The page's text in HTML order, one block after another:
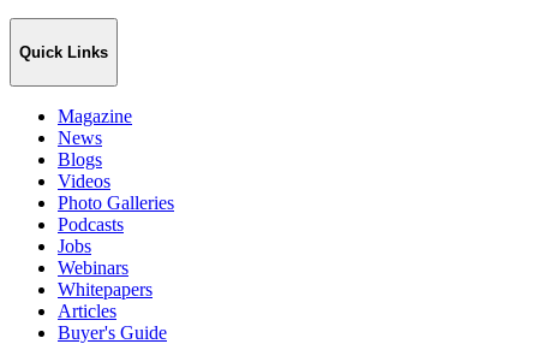
Quick Links
Magazine
News
Blogs
Videos
Photo Galleries
Podcasts
Jobs
Webinars
Whitepapers
Articles
Buyer's Guide